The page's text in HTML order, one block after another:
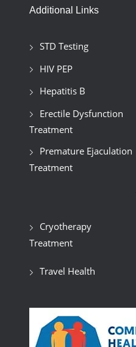
Additional Links
STD Testing
HIV PEP
Hepatitis B
Erectile Dysfunction
Treatment
Premature Ejaculation
Treatment
Cryotherapy
Treatment
Travel Health